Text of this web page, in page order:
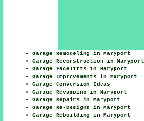
Garage Remodeling in Maryport
Garage Reconstruction in Maryport
Garage Facelifts in Maryport
Garage Improvements in Maryport
Garage Conversion Ideas
Garage Revamping in Maryport
Garage Repairs in Maryport
Garage Re-Designs in Maryport
Garage Rebuilding in Maryport